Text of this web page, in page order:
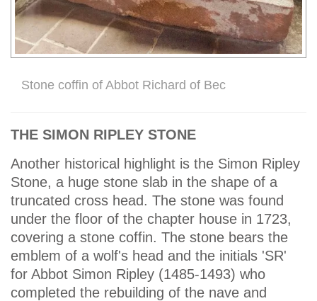
Stone coffin of Abbot Richard of Bec
THE SIMON RIPLEY STONE
Another historical highlight is the Simon Ripley
Stone, a huge stone slab in the shape of a
truncated cross head. The stone was found
under the floor of the chapter house in 1723,
covering a stone coffin. The stone bears the
emblem of a wolf's head and the initials 'SR'
for Abbot Simon Ripley (1485-1493) who
completed the rebuilding of the nave and